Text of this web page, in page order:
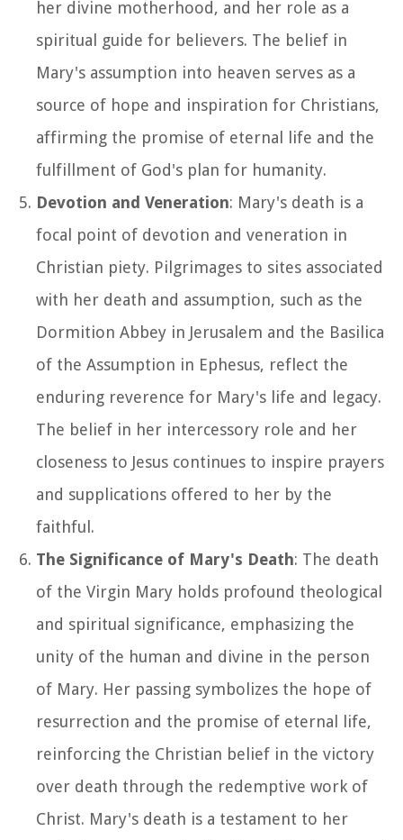
her divine motherhood, and her role as a
spiritual guide for believers. The belief in
Mary's assumption into heaven serves as a
source of hope and inspiration for Christians,
affirming the promise of eternal life and the
fulfillment of God's plan for humanity.
Devotion and Veneration: Mary's death is a
focal point of devotion and veneration in
Christian piety. Pilgrimages to sites associated
with her death and assumption, such as the
Dormition Abbey in Jerusalem and the Basilica
of the Assumption in Ephesus, reflect the
enduring reverence for Mary's life and legacy.
The belief in her intercessory role and her
closeness to Jesus continues to inspire prayers
and supplications offered to her by the
faithful.
The Significance of Mary's Death: The death
of the Virgin Mary holds profound theological
and spiritual significance, emphasizing the
unity of the human and divine in the person
of Mary. Her passing symbolizes the hope of
resurrection and the promise of eternal life,
reinforcing the Christian belief in the victory
over death through the redemptive work of
Christ. Mary's death is a testament to her